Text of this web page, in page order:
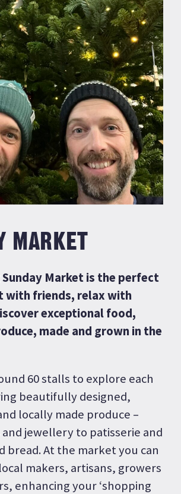
MARKET
Market is the perfect
with friends, relax with
exceptional food,
made and grown in the
60 stalls to explore each
beautifully designed,
locally made produce –
jewellery to patisserie and
bread. At the market you can
makers, artisans, growers
enhancing your ‘shopping